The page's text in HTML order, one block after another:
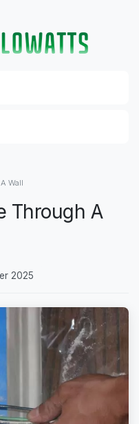
Wall
Through A
2025